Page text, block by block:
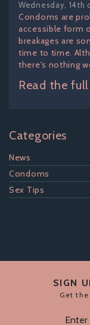
Wednesday, 14th
Condoms are
accessible form
breakages are
time to time.
there's nothing
Read the
Categories
News
Condoms
Sex Tips
SIGN
Get